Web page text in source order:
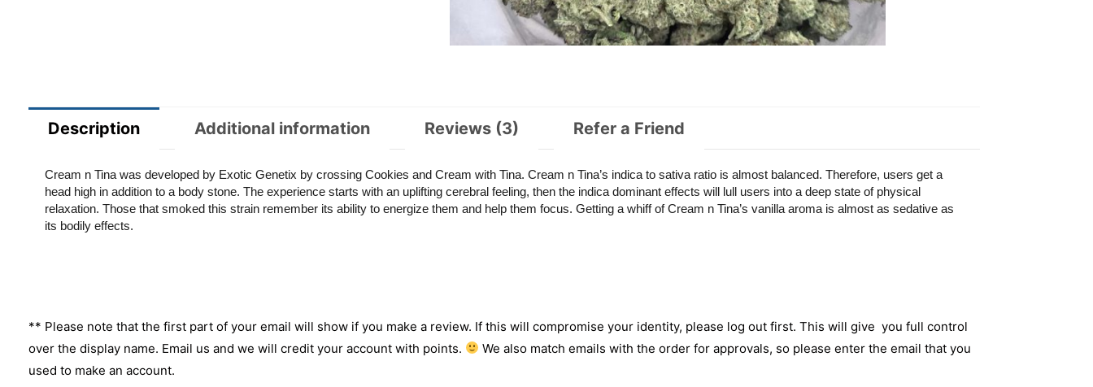
Description Additional information Reviews (3) Refer a Friend
Cream n Tina was developed by Exotic Genetix by crossing Cookies and Cream with Tina. Cream n Tina’s indica to sativa ratio is almost balanced. Therefore, users get a
head high in addition to a body stone. The experience starts with an uplifting cerebral feeling, then the indica dominant effects will lull users into a deep state of physical
relaxation. Those that smoked this strain remember its ability to energize them and help them focus. Getting a whiff of Cream n Tina’s vanilla aroma is almost as sedative as
its bodily effects.
** Please note that the first part of your email will show if you make a review. If this will compromise your identity, please log out first. This will give you full control
over the display name. Email us and we will credit your account with points.
We also match emails with the order for approvals, so please enter the email that you
used to make an account.